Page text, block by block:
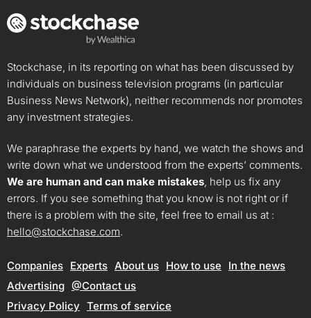
Stockchase, in its reporting on what has been discussed by
individuals on business television programs (in particular
Business News Network), neither recommends nor promotes
any investment strategies.
We paraphrase the experts by hand, we watch the shows and
write down what we understood from the experts’ comments.
We are human and can make mistakes, help us fix any
errors. If you see something that you know is not right or if
there is a problem with the site, feel free to email us at :
hello@stockchase.com.
Companies Experts About us How to use
In the news
Advertising @Contact us
Privacy Policy Terms of service